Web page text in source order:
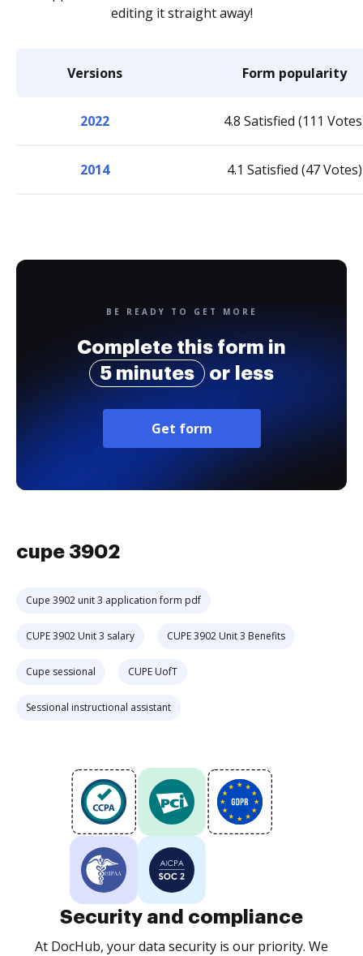
editing it straight away!
Versions Form popularity
2022 4.8 Satisfied (111
2014 4.1 Satisfied (47 Votes)
BE READY TO GET MORE
Complete this form in
5 minutes
or less
Get form
cupe 3902
Cupe 3902 unit 3 application form pdf
CUPE 3902 Unit 3 salary CUPE 3902 Unit 3 Benefits
Cupe sessional CUPE UofT
Sessional instructional assistant
Security and compliance
At DocHub, your data security is our priority. We